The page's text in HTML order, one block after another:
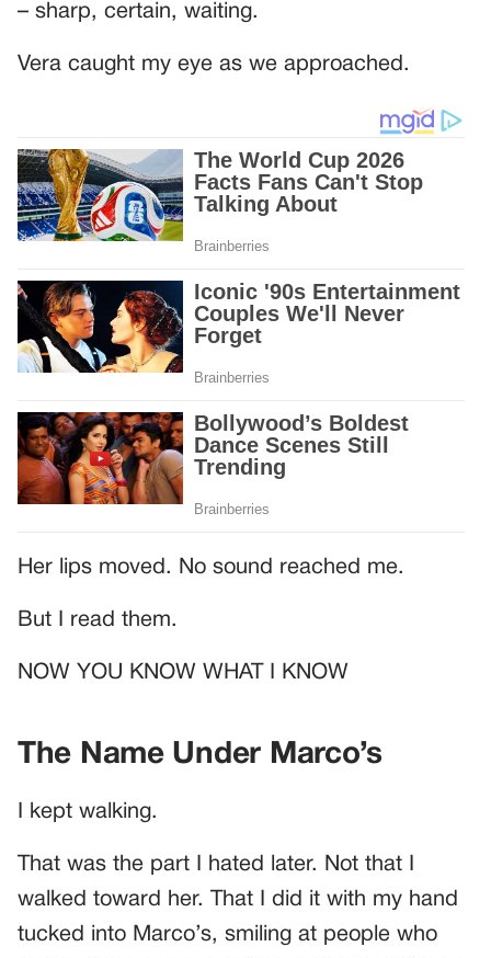
– sharp, certain, waiting.
Vera caught my eye as we approached.
Her lips moved. No sound reached me.
But I read them.
NOW YOU KNOW WHAT I KNOW
The Name Under Marco’s
I kept walking.
That was the part I hated later. Not that I
walked toward her. That I did it with my hand
tucked into Marco’s, smiling at people who